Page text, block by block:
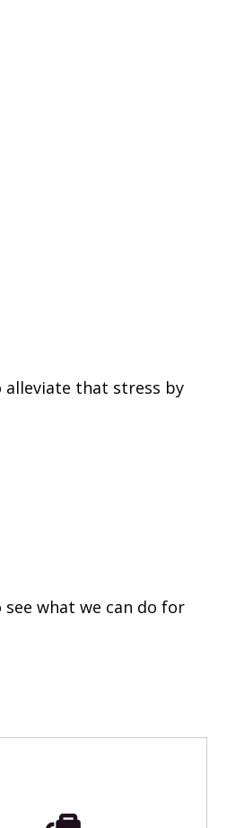
alleviate that stress by
see what we can do for